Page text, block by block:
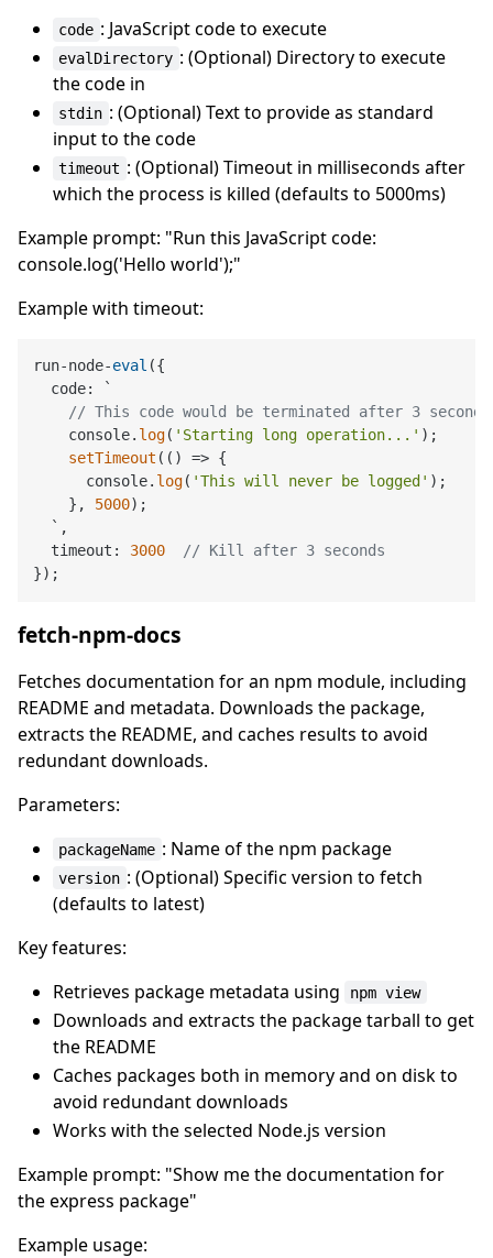
code : JavaScript code to execute
evalDirectory : (Optional) Directory to execute
the code in
stdin : (Optional) Text to provide as standard
input to the code
timeout : (Optional) Timeout in milliseconds after
which the process is killed (defaults to 5000ms)
Example prompt: "Run this JavaScript code:
console.log('Hello world');"
Example with timeout:
run-node-eval ({
  code: `
// This code would be terminated after 3 seconds
    console.
log( 'Starting long operation...' );
setTimeout (() => {
      console.
log( 'This will never be logged' );
    },
5000);
  `,
  timeout:
3000
// Kill after 3 seconds
fetch-npm-docs
Fetches documentation for an npm module, including
README and metadata. Downloads the package,
extracts the README, and caches results to avoid
redundant downloads.
Parameters:
packageName : Name of the npm package
version : (Optional) Specific version to fetch
(defaults to latest)
Key features:
Retrieves package metadata using
npm view
Downloads and extracts the package tarball to get
the README
Caches packages both in memory and on disk to
avoid redundant downloads
Works with the selected Node.js version
Example prompt: "Show me the documentation for
the express package"
Example usage: